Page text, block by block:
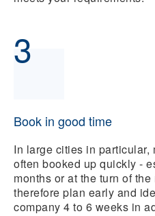
3
Book in good time
In large cities in particular,
often booked up quickly -
months or at the turn of
therefore plan early and
company 4 to 6 weeks in